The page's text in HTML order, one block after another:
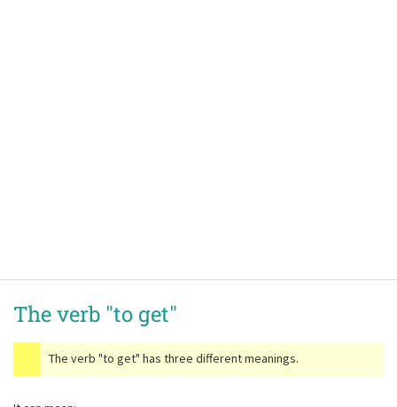
The verb "to get"
The verb "to get" has three different meanings.